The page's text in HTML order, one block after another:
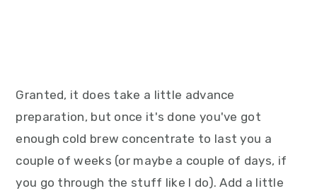
Granted, it does take a little advance
preparation, but once it's done you've got
enough cold brew concentrate to last you a
couple of weeks (or maybe a couple of days, if
you go through the stuff like I do). Add a little